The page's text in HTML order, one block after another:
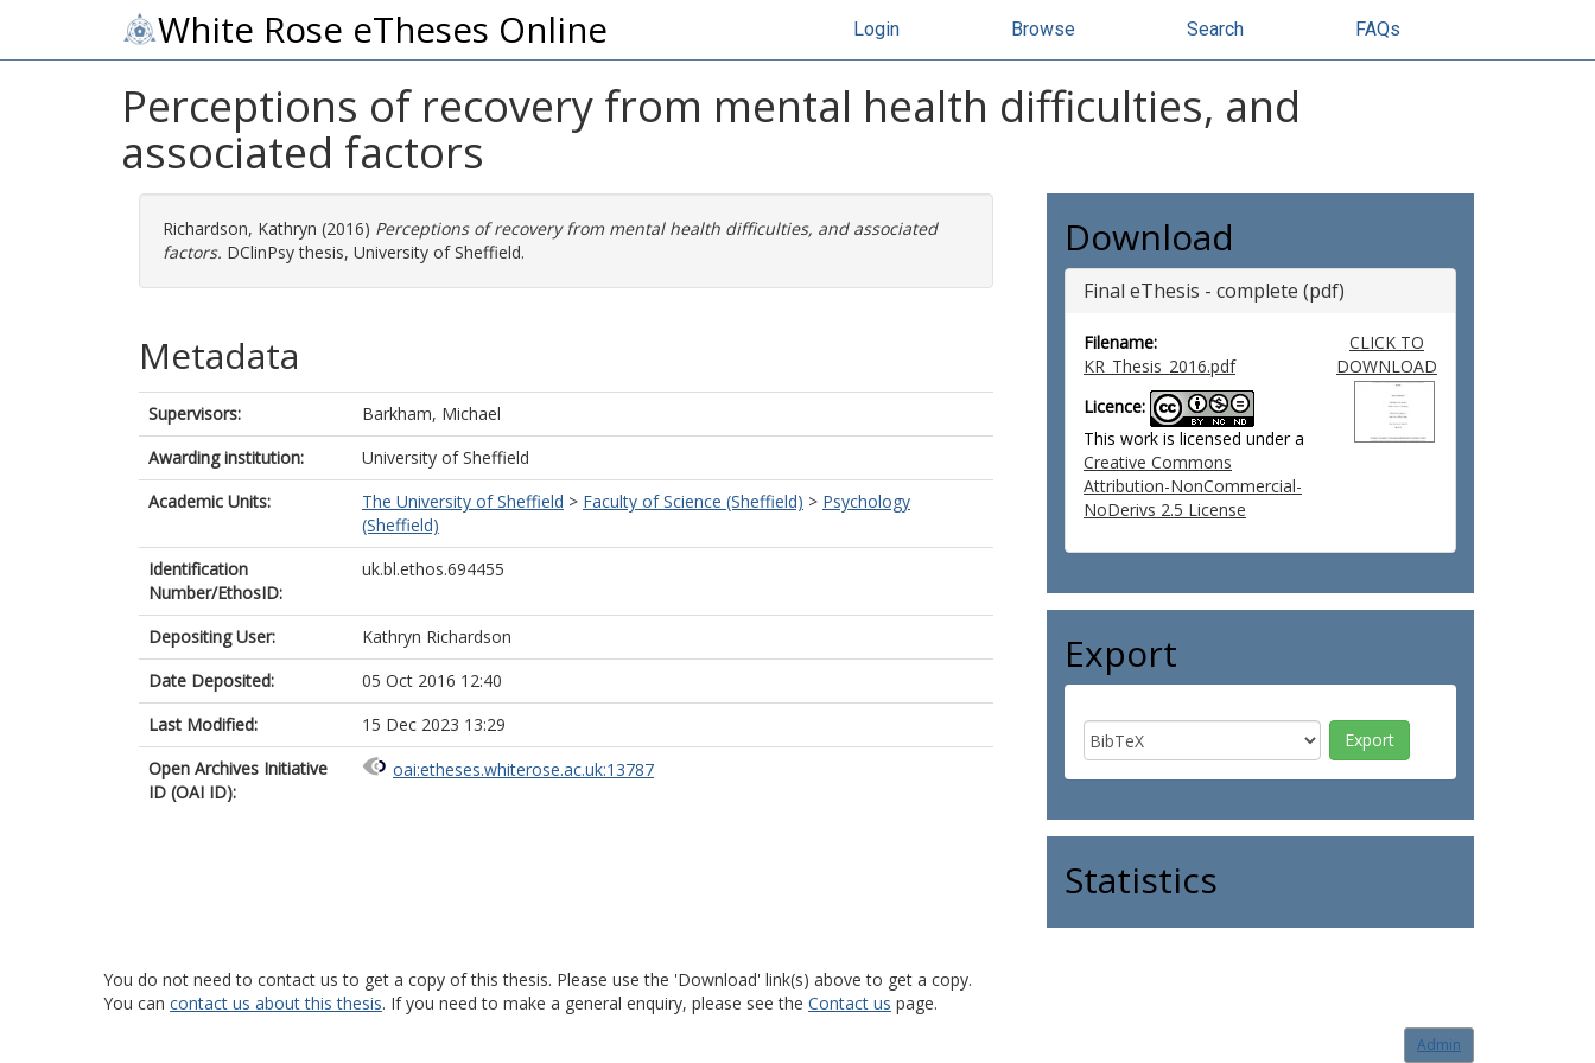
White Rose eTheses Online Login Browse Search FAQs
Perceptions of recovery from mental health difficulties, and
associated factors
Richardson, Kathryn (2016) Perceptions of recovery from mental health difficulties, and associated
factors. DClinPsy thesis, University of Sheffield.
Metadata
Supervisors:
Barkham, Michael
Awarding institution:
University of Sheffield
Academic Units:
The University of Sheffield > Faculty of Science (Sheffield) > Psychology
(Sheffield)
Identification
Number/EthosID:
uk.bl.ethos.694455
Depositing User:
Kathryn Richardson
Date Deposited:
05 Oct 2016 12:40
Last Modified:
15 Dec 2023 13:29
Open Archives Initiative
ID (OAI ID):
oai:etheses.whiterose.ac.uk:13787
Download
Final eThesis - complete (pdf)
Filename:
KR_Thesis_2016.pdf
Licence:
This work is licensed under a
Creative Commons
Attribution-NonCommercial-
NoDerivs 2.5 License
CLICK TO
DOWNLOAD
Export
Statistics
You do not need to contact us to get a copy of this thesis. Please use the 'Download' link(s) above to get a copy.
You can contact us about this thesis. If you need to make a general enquiry, please see the Contact us page.
Admin